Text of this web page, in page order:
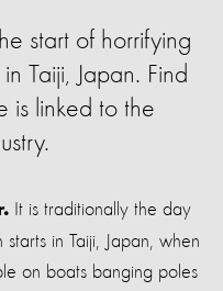
start of horrifying
Taiji, Japan. Find
is linked to the
It is traditionally the day
in Taiji, Japan, when
on boats banging poles